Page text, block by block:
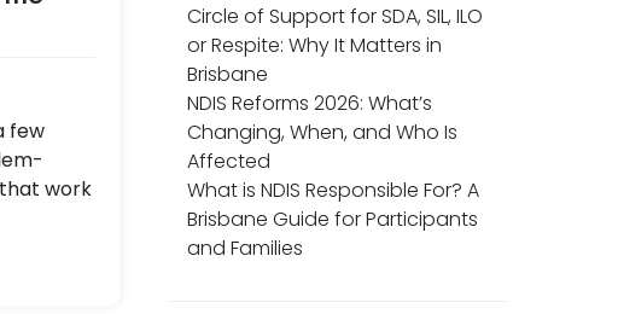
few
work
Circle of Support for SDA, SIL, ILO
or Respite: Why It Matters in
Brisbane
NDIS Reforms 2026: What’s
Changing, When, and Who Is
Affected
What is NDIS Responsible For? A
Brisbane Guide for Participants
and Families